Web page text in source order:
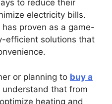
to reduce their
electricity bills.
proven as a game-
efficient solutions that
or planning to buy a
understand that from
heating and